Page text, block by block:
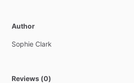
Author
Sophie Clark
Reviews (0)